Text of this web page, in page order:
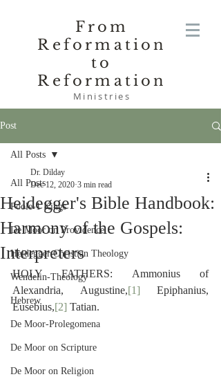
From
Reformation
to
Reformation
Ministries
Post
All Posts
Poole-1 Kings
De Moor on Providence
Heidegger Christian Theology
Wendelin-Theology
Hebrew
De Moor-Prolegomena
De Moor on Scripture
De Moor on Religion
All Posts
Heidegger's Bible Handbook:
Harmony of the Gospels:
Interpreters
Dr. Dilday
Dec 12, 2020 3 min read
HOLY FATHERS: Ammonius of
Alexandria, Augustine,[1] Epiphanius,
Eusebius,[2] Tatian.